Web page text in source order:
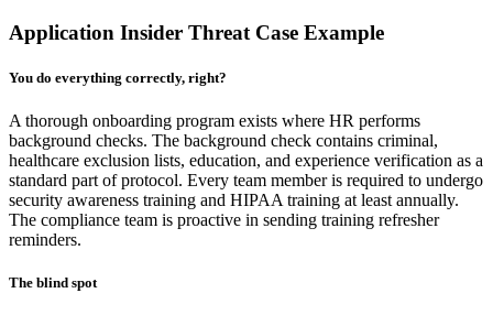
Application Insider Threat Case Example
You do everything correctly, right?
A thorough onboarding program exists where HR performs
background checks. The background check contains criminal,
healthcare exclusion lists, education, and experience verification as a
standard part of protocol. Every team member is required to undergo
security awareness training and HIPAA training at least annually.
The compliance team is proactive in sending training refresher
reminders.
The blind spot